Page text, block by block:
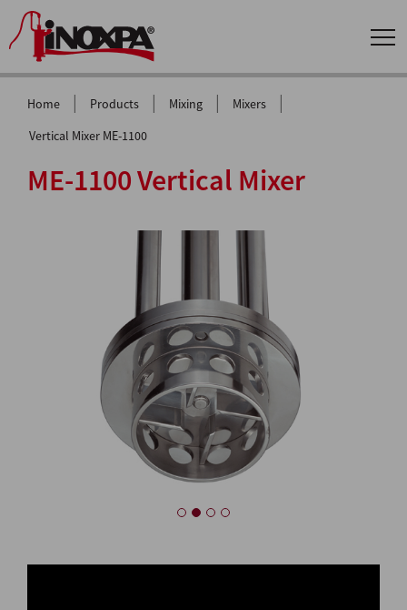
Home | Products | Mixing | Mixers |
Vertical Mixer ME-1100
ME-1100 Vertical Mixer